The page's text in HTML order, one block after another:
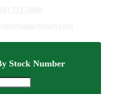
Stock Number